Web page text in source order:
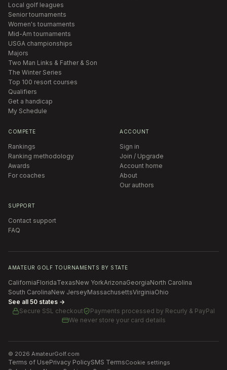
Local golf leagues
Senior tournaments
Women's tournaments
Mid-Am tournaments
USGA championships
Majors
Two Man Links & Father & Son
The Winter Series
Top 100 resort courses
Qualifiers
Get a handicap
My Schedule
COMPETE
Rankings
Ranking methodology
Awards
For coaches
ACCOUNT
Sign in
Join / Upgrade
Account home
About
Our authors
SUPPORT
Contact support
FAQ
AMATEUR GOLF TOURNAMENTS BY STATE
CaliforniaFloridaTexasNew YorkArizonaGeorgiaNorth Carolina
South CarolinaNew JerseyMassachusettsVirginiaOhio
See all 50 states →
Secure SSL checkout
Payments processed by Recurly & PayPal
We never store your card details
© 2026 AmateurGolf.com
Terms of UsePrivacy PolicySMS TermsCookie settings